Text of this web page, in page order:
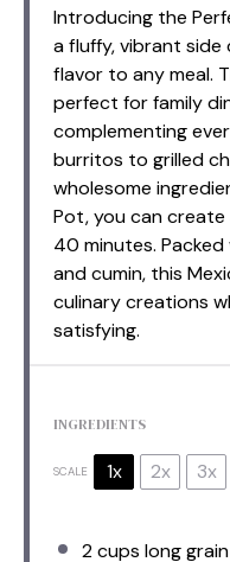
Introducing the
a fluffy, vibrant
flavor to any meal.
perfect for family
complementing
burritos to grilled
wholesome
Pot, you can create
40 minutes.
and cumin, this
culinary creations
satisfying.
INGREDIENTS
SCALE 1x 2x 3x
2 cups long